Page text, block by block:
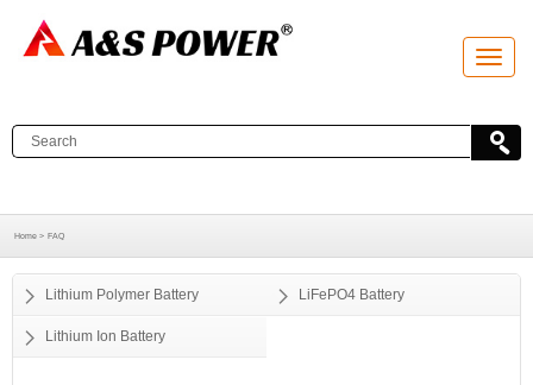
T
o
l
e
t
i
Home > FAQ
Lithium Polymer Battery LiFePO4 Battery
Lithium Ion Battery